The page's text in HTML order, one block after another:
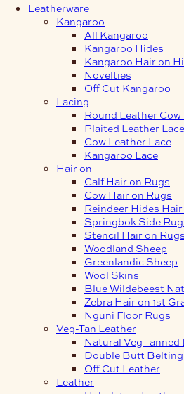
Leatherware
Kangaroo
All Kangaroo
Kangaroo Hides
Kangaroo Hair on
Novelties
Off Cut Kangaroo
Lacing
Round Leather Cow
Plaited Leather Lace
Cow Leather Lace
Kangaroo Lace
Hair on
Calf Hair on Rugs
Cow Hair on Rugs
Reindeer Hides
Springbok Side
Stencil Hair on Rugs
Woodland Sheep
Greenlandic Sheep
Wool Skins
Blue Wildebeest
Zebra Hair on 1st
Nguni Floor Rugs
Veg-Tan Leather
Natural Veg Tanned
Double Butt
Off Cut Leather
Leather